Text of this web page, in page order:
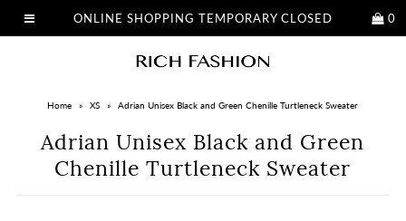
ONLINE SHOPPING TEMPORARY CLOSED 0
Home » XS » Adrian Unisex Black and Green Chenille Turtleneck Sweater
Adrian Unisex Black and Green
Chenille Turtleneck Sweater